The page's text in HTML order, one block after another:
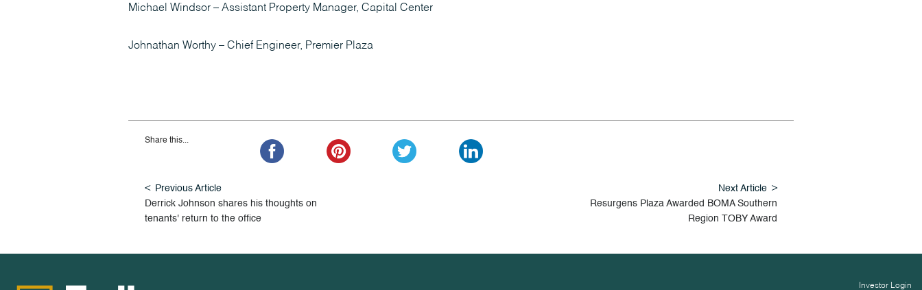
Michael Windsor – Assistant Property Manager, Capital Center
Johnathan Worthy – Chief Engineer, Premier Plaza
Share this...
Previous Article
Derrick Johnson shares his thoughts on
tenants' return to the office
Next Article
Resurgens Plaza Awarded BOMA Southern
Region TOBY Award
Investor Login